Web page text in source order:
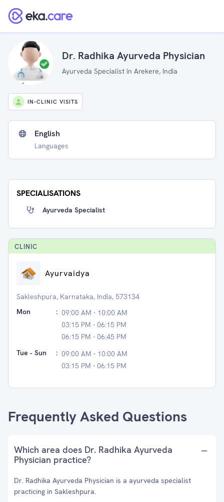
Dr. Radhika Ayurveda Physician
Ayurveda Specialist in Arekere, India
IN-CLINIC VISITS
English
Languages
SPECIALISATIONS
Ayurveda Specialist
CLINIC
Ayurvaidya
Sakleshpura, Karnataka, India, 573134
Mon
: 09:00 AM - 10:00 AM
03:15 PM - 06:15 PM
06:15 PM - 06:45 PM
Tue - Sun
: 09:00 AM - 10:00 AM
03:15 PM - 06:15 PM
Frequently Asked Questions
Which area does Dr. Radhika Ayurveda
Physician practice?
Dr. Radhika Ayurveda Physician is a ayurveda specialist
practicing in Sakleshpura.